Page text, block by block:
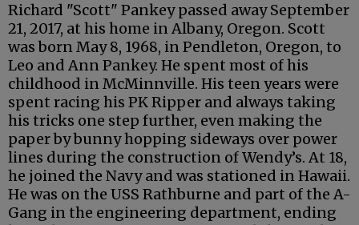
Richard "Scott" Pankey passed away September
21, 2017, at his home in Albany, Oregon. Scott
was born May 8, 1968, in Pendleton, Oregon, to
Leo and Ann Pankey. He spent most of his
childhood in McMinnville. His teen years were
spent racing his PK Ripper and always taking
his tricks one step further, even making the
paper by bunny hopping sideways over power
lines during the construction of Wendy’s. At 18,
he joined the Navy and was stationed in Hawaii.
He was on the USS Rathburne and part of the A-
Gang in the engineering department, ending